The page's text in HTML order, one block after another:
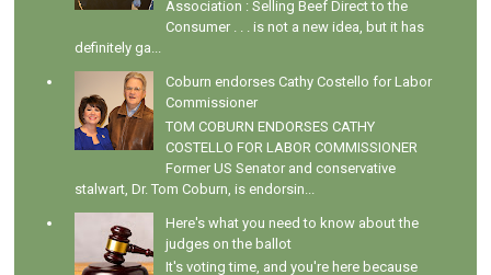
Association : Selling Beef Direct to the
Consumer . . . is not a new idea, but it has
definitely ga...
Coburn endorses Cathy Costello for Labor
Commissioner
TOM COBURN ENDORSES CATHY
COSTELLO FOR LABOR COMMISSIONER
Former US Senator and conservative
stalwart, Dr. Tom Coburn, is endorsin...
Here's what you need to know about the
judges on the ballot
It's voting time, and you're here because